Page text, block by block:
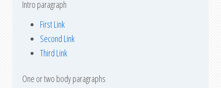
Intro paragraph
First Link
Second Link
Third Link
One or two body paragraphs